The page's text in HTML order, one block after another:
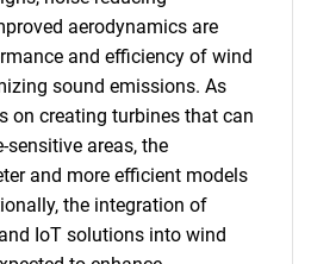
aerodynamics are
and efficiency of wind
sound emissions. As
on creating turbines that can
sensitive areas, the
and more efficient models
the integration of
IoT solutions into wind